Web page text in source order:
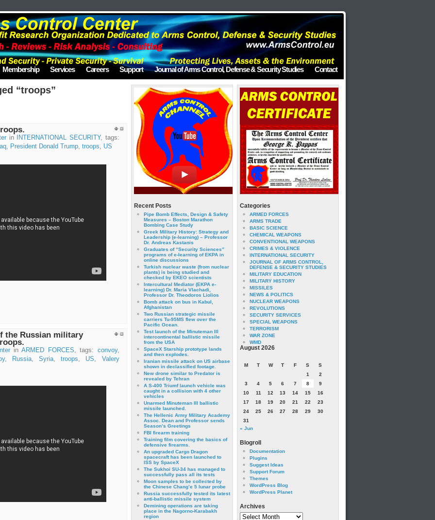
Membership Services Careers Support Journal of Arms Control, Defense & Security Studies Contact
“troops”
in INTERNATIONAL SECURITY, tags:
, President Donald Trump,troops, US
the Russian military
inARMED FORCES, tags: convoy,
, Russia,Syria,troops, US, Valery
Recent Posts
Pipe Bomb Effects, Design & Safety
Measures – Boston Marathon
Bombing Case Study
Greek Military History: Strategy and
Leadership (e-learning) – Professor
Dr. Andreas Kastanis
Graduates of “Security Sciences”
programs of e-learning of EKPA in
online discussions
Turkish nuclear waste (from nuclear
plants) is being studied and
checked by EKEO scientists
Intercultural Mediator (EKPA e-
learning) Dr. Maria Vlachadi,
Professor Dr. Theodoros Liolios
Bomb attack on bus in Kabul,
Afghanistan
Two Russian strategic missile
carriers Tu-95MS flew over the
Pacific Ocean.
Test launch of the Minuteman III
intercontinental ballistic missile
from the USA
SpaceX Starship prototype lands
and then explodes.
Iranian missile attack on US airbase
shown in declassified footage.
New drone similar to Predator is
revealed by Tehran
A S-400 Triumf launch vehicle was
caught in a collision with 4 other
vehicles
Unarmed Minuteman III ballistic
missile launched.
The Hellenic Army Military Academy
Assoc. Dean and Professor sends
Season’s Greetings
FBI firearm training
Training film covering the basics of
defensive firearms.
An upgraded Cargo Dragon
spacecraft has been launched to
ISS by SpaceX
The Sukhoi SU-34 has managed to
successfully pass all its tests
Moon samples to be collected by
the Chinese Chang’e 5 lunar probe
Russia successfully tested its latest
anti-ballistic missile system
Demining operations are taking
place in the Nagorno-Karabakh
region
Categories
ARMED FORCES
ARMS TRADE
BASIC SCIENCE
CHEMICAL WEAPONS
CONVENTIONAL WEAPONS
CRIMES & VIOLENCE
INTERNATIONAL SECURITY
JOURNAL OF ARMS CONTROL,
DEFENSE & SECURITY STUDIES
MILITARY EDUCATION
MILITARY HISTORY
MISSILES
NEWS & POLITICS
NUCLEAR WEAPONS
REVOLUTIONS
SECURITY SERVICES
SPECIAL WEAPONS
TERRORISM
WAR ZONE
WMD
August 2026
M T W T F S
S
1
2
3
4 5 6 7 8
9
10
11 12 13 14 15
16
17
18 19 20 21 22
23
24
25 26 27 28 29
30
31
« Jun
Blogroll
Documentation
Plugins
Suggest Ideas
Support Forum
Themes
WordPress Blog
WordPress Planet
Archives
Archives